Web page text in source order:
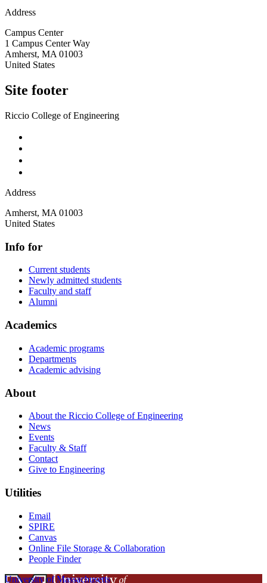
Address
Campus Center
1 Campus Center Way
Amherst, MA 01003
United States
Site footer
Riccio College of Engineering
Address
Amherst, MA 01003
United States
Info for
Current students
Newly admitted students
Faculty and staff
Alumni
Academics
Academic programs
Departments
Academic advising
About
About the Riccio College of Engineering
News
Events
Faculty & Staff
Contact
Give to Engineering
Utilities
Email
SPIRE
Canvas
Online File Storage & Collaboration
People Finder
University of Massachusetts